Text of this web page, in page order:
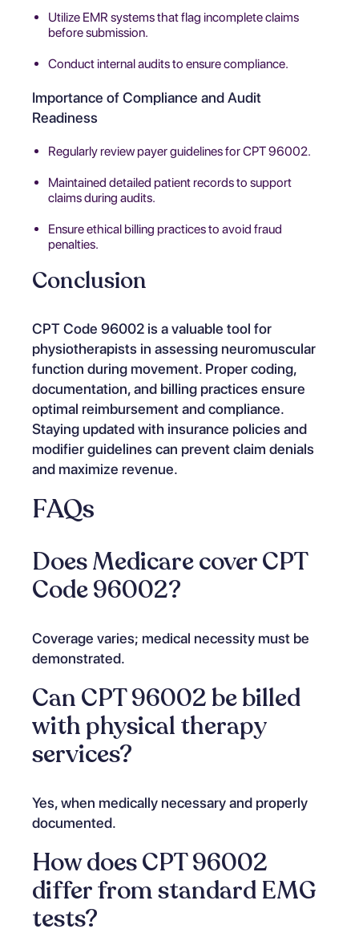
Utilize EMR systems that flag incomplete claims
before submission.
Conduct internal audits to ensure compliance.
Importance of Compliance and Audit
Readiness
Regularly review payer guidelines for CPT 96002.
Maintained detailed patient records to support
claims during audits.
Ensure ethical billing practices to avoid fraud
penalties.
Conclusion
CPT Code 96002 is a valuable tool for
physiotherapists in assessing neuromuscular
function during movement. Proper coding,
documentation, and billing practices ensure
optimal reimbursement and compliance.
Staying updated with insurance policies and
modifier guidelines can prevent claim denials
and maximize revenue.
FAQs
Does Medicare cover CPT
Code 96002?
Coverage varies; medical necessity must be
demonstrated.
Can CPT 96002 be billed
with physical therapy
services?
Yes, when medically necessary and properly
documented.
How does CPT 96002
differ from standard EMG
tests?